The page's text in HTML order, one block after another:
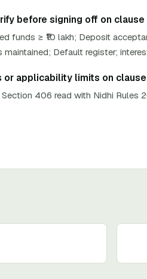
before signing off on clause
funds ≥ ₹10 lakh; Deposit
Default register;
or applicability limits on clause
406 read with Nidhi Rules